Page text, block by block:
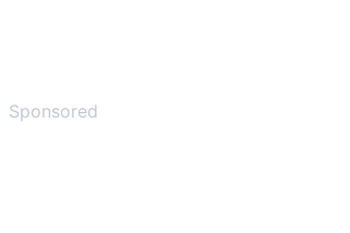
Sponsored